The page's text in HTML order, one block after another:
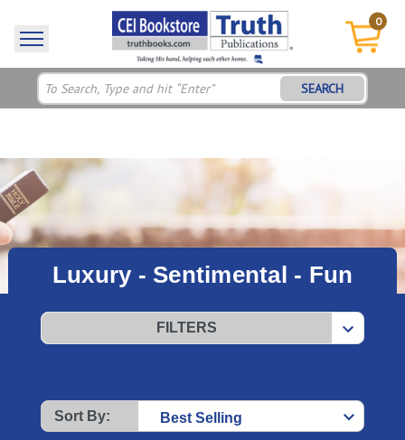
0
SEARCH
Luxury - Sentimental - Fun
Sort By:
FILTERS